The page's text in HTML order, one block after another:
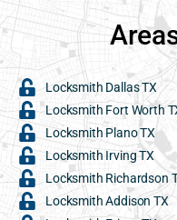
Locksmith Dallas TX
Locksmith Fort Worth
Locksmith Plano TX
Locksmith Irving TX
Locksmith Richardson
Locksmith Addison TX